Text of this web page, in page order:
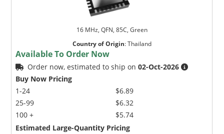
16 MHz, QFN, 85C, Green
Country of Origin:Thailand
Available To Order Now
Order now, estimated to ship on02-Oct-2026
Buy Now Pricing
1-24
25-99
100 +
$6.89
$6.32
$5.74
Estimated Large-Quantity Pricing